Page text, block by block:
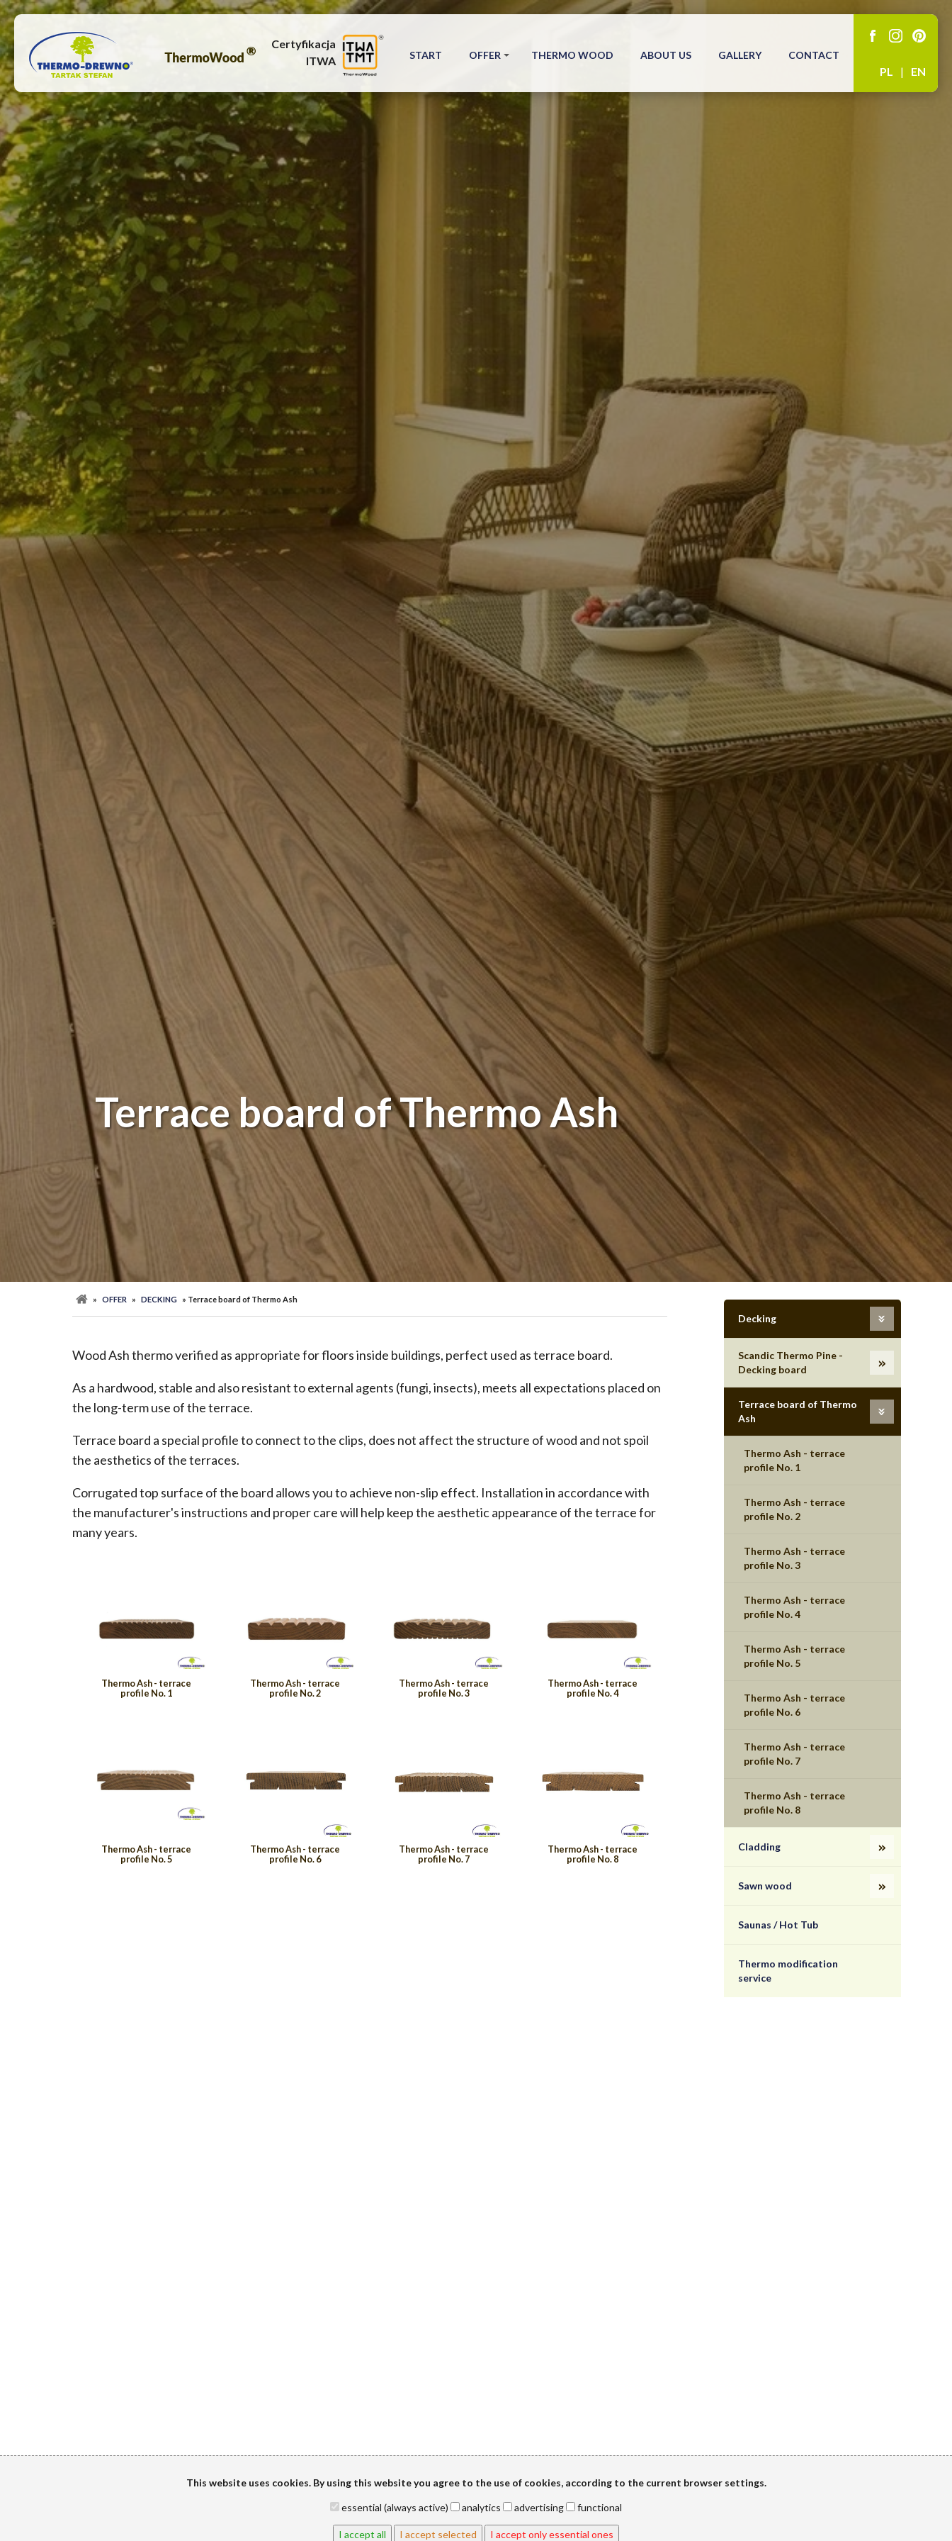
Certyfikacja
ITWA
START OFFER THERMO WOOD ABOUT US GALLERY CONTACT
PL | EN
Terrace board of Thermo Ash
» OFFER » DECKING » Terrace board of Thermo Ash
Wood Ash thermo verified as appropriate for floors inside buildings, perfect used as terrace board.
As a hardwood, stable and also resistant to external agents (fungi, insects), meets all expectations placed on
the long-term use of the terrace.
Terrace board a special profile to connect to the clips, does not affect the structure of wood and not spoil
the aesthetics of the terraces.
Corrugated top surface of the board allows you to achieve non-slip effect. Installation in accordance with
the manufacturer's instructions and proper care will help keep the aesthetic appearance of the terrace for
many years.
Thermo Ash - terrace
profile No. 1
Thermo Ash - terrace
profile No. 2
Thermo Ash - terrace
profile No. 3
Thermo Ash - terrace
profile No. 4
Thermo Ash - terrace
profile No. 5
Thermo Ash - terrace
profile No. 6
Thermo Ash - terrace
profile No. 7
Thermo Ash - terrace
profile No. 8
Decking
Scandic Thermo Pine -
Decking board
Terrace board of Thermo
Ash
Thermo Ash - terrace
profile No. 1
Thermo Ash - terrace
profile No. 2
Thermo Ash - terrace
profile No. 3
Thermo Ash - terrace
profile No. 4
Thermo Ash - terrace
profile No. 5
Thermo Ash - terrace
profile No. 6
Thermo Ash - terrace
profile No. 7
Thermo Ash - terrace
profile No. 8
Cladding
Sawn wood
Saunas / Hot Tub
Thermo modification
service
This website uses cookies. By using this website you agree to the use of cookies, according to the current browser settings.
essential (always active) analytics advertising functional
I accept all I accept selected I accept only essential ones